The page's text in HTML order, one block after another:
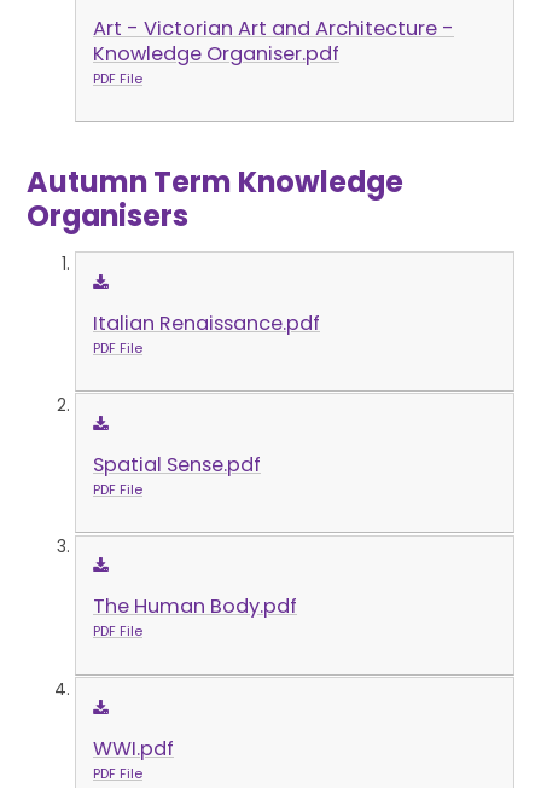
Art - Victorian Art and Architecture -
Knowledge Organiser.pdf
PDF File
Autumn Term Knowledge
Organisers
Italian Renaissance.pdf
PDF File
Spatial Sense.pdf
PDF File
The Human Body.pdf
PDF File
WWI.pdf
PDF File